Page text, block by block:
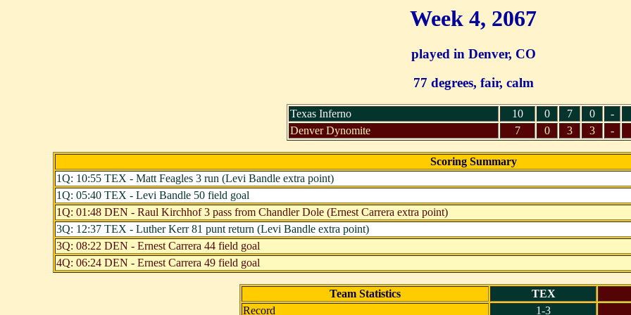
Week 4, 2067
played in Denver, CO
77 degrees, fair, calm
Texas Inferno 10 0 7 0 -
Denver Dynomite
7 0 3 3 -
Scoring Summary
1Q: 10:55 TEX - Matt Feagles 3 run (Levi Bandle extra point)
1Q: 05:40 TEX - Levi Bandle 50 field goal
1Q: 01:48 DEN - Raul Kirchhof 3 pass from Chandler Dole (Ernest Carrera extra point)
3Q: 12:37 TEX - Luther Kerr 81 punt return (Levi Bandle extra point)
3Q: 08:22 DEN - Ernest Carrera 44 field goal
4Q: 06:24 DEN - Ernest Carrera 49 field goal
Team Statistics TEX
Record
1-3